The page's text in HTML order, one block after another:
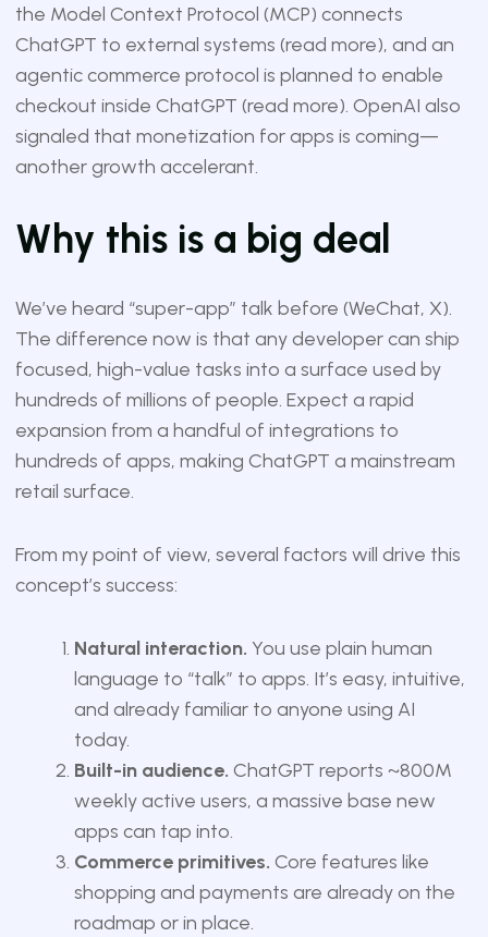
the Model Context Protocol (MCP) connects
ChatGPT to external systems (read more), and an
agentic commerce protocol is planned to enable
checkout inside ChatGPT (read more). OpenAI also
signaled that monetization for apps is coming—
another growth accelerant.
Why this is a big deal
We’ve heard “super-app” talk before (WeChat, X).
The difference now is that any developer can ship
focused, high-value tasks into a surface used by
hundreds of millions of people. Expect a rapid
expansion from a handful of integrations to
hundreds of apps, making ChatGPT a mainstream
retail surface.
From my point of view, several factors will drive this
concept’s success:
Natural interaction. You use plain human
language to “talk” to apps. It’s easy, intuitive,
and already familiar to anyone using AI
today.
Built-in audience. ChatGPT reports ~800M
weekly active users, a massive base new
apps can tap into.
Commerce primitives. Core features like
shopping and payments are already on the
roadmap or in place.